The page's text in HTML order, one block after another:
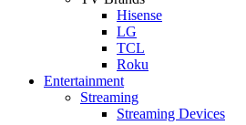
Hisense
LG
TCL
Roku
Entertainment
Streaming
Streaming Devices